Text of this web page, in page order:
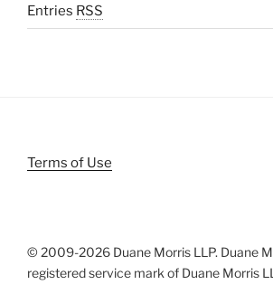
Entries RSS
Terms of Use
© 2009-2026 Duane Morris LLP. Duane
registered service mark of Duane Morris